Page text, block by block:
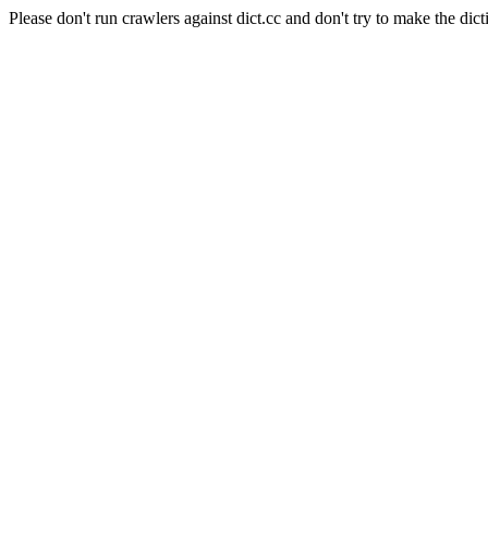
Please don't run crawlers against dict.cc and don't try to make the